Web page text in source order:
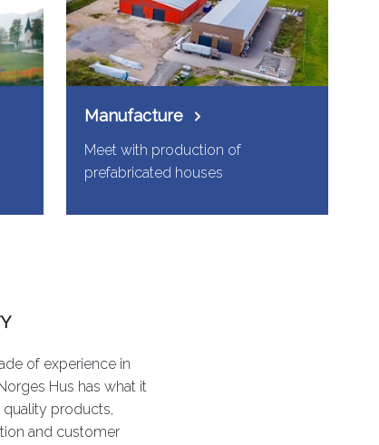
Manufacture
Meet with production of
prefabricated houses
of experience in
Hus has what it
products,
and customer